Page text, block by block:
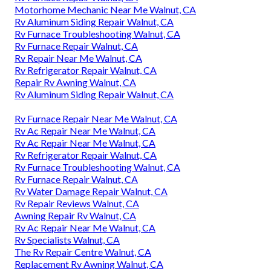
Motorhome Mechanic Near Me Walnut, CA
Rv Aluminum Siding Repair Walnut, CA
Rv Furnace Troubleshooting Walnut, CA
Rv Furnace Repair Walnut, CA
Rv Repair Near Me Walnut, CA
Rv Refrigerator Repair Walnut, CA
Repair Rv Awning Walnut, CA
Rv Aluminum Siding Repair Walnut, CA
Rv Furnace Repair Near Me Walnut, CA
Rv Ac Repair Near Me Walnut, CA
Rv Ac Repair Near Me Walnut, CA
Rv Refrigerator Repair Walnut, CA
Rv Furnace Troubleshooting Walnut, CA
Rv Furnace Repair Walnut, CA
Rv Water Damage Repair Walnut, CA
Rv Repair Reviews Walnut, CA
Awning Repair Rv Walnut, CA
Rv Ac Repair Near Me Walnut, CA
Rv Specialists Walnut, CA
The Rv Repair Centre Walnut, CA
Replacement Rv Awning Walnut, CA